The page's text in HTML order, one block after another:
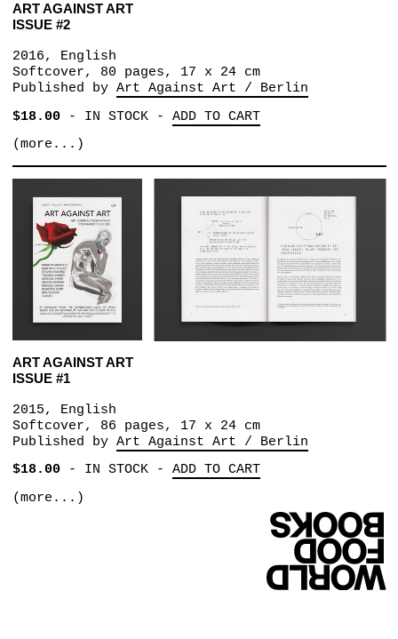
ART AGAINST ART
ISSUE #2
2016, English
Softcover, 80 pages, 17 x 24 cm
Published by Art Against Art / Berlin
$18.00- IN STOCK- ADD TO CART
(more...)
ART AGAINST ART
ISSUE #1
2015, English
Softcover, 86 pages, 17 x 24 cm
Published by Art Against Art / Berlin
$18.00- IN STOCK- ADD TO CART
(more...)